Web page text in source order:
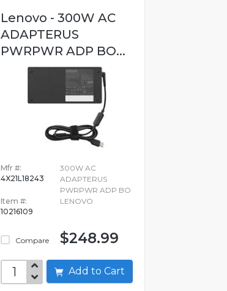
Lenovo - 300W AC
ADAPTERUS
PWRPWR ADP BO...
Mfr #:
4X21L18243
Item #:
10216109
Compare
300W AC
ADAPTERUS
PWRPWR ADP BO
LENOVO
$248.99
Add to Cart